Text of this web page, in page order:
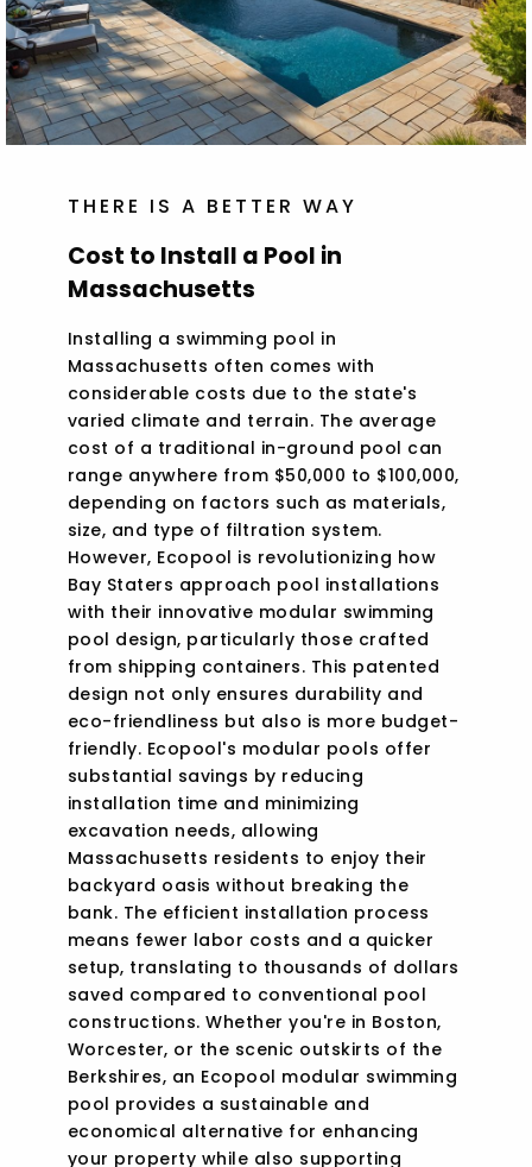
THERE IS A BETTER WAY
Cost to Install a Pool in
Massachusetts
Installing a swimming pool in
Massachusetts often comes with
considerable costs due to the state's
varied climate and terrain. The average
cost of a traditional in-ground pool can
range anywhere from $50,000 to $100,000,
depending on factors such as materials,
size, and type of filtration system.
However, Ecopool is revolutionizing how
Bay Staters approach pool installations
with their innovative modular swimming
pool design, particularly those crafted
from shipping containers. This patented
design not only ensures durability and
eco-friendliness but also is more budget-
friendly. Ecopool's modular pools offer
substantial savings by reducing
installation time and minimizing
excavation needs, allowing
Massachusetts residents to enjoy their
backyard oasis without breaking the
bank. The efficient installation process
means fewer labor costs and a quicker
setup, translating to thousands of dollars
saved compared to conventional pool
constructions. Whether you're in Boston,
Worcester, or the scenic outskirts of the
Berkshires, an Ecopool modular swimming
pool provides a sustainable and
economical alternative for enhancing
your property while also supporting